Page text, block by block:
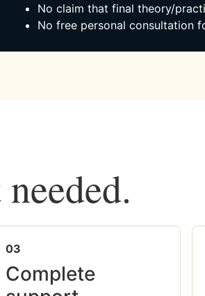
No claim that final theory/
No free personal consultation
03
Complete